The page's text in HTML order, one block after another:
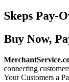
Skeps Pay-
Buy Now,
connecting
Your Customers a